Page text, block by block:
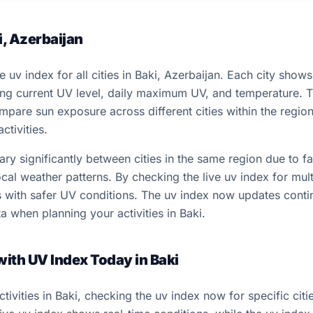
Azerbaijan
uv index for all cities in Baki, Azerbaijan. Each city
current UV level, daily maximum UV, and temperature.
sun exposure across different cities within the
significantly between cities in the same region due to
weather patterns. By checking the live uv index for
safer UV conditions. The uv index now updates
when planning your activities in Baki.
UV Index Today in Baki
in Baki, checking the uv index now for specific